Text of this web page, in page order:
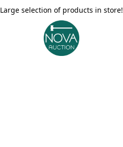
Large selection of products in store!